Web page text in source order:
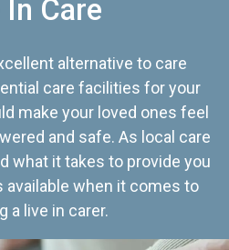
In Care
alternative to care
care facilities for your
make your loved ones feel
and safe. As local care
what it takes to provide you
when it comes to
a live in carer.